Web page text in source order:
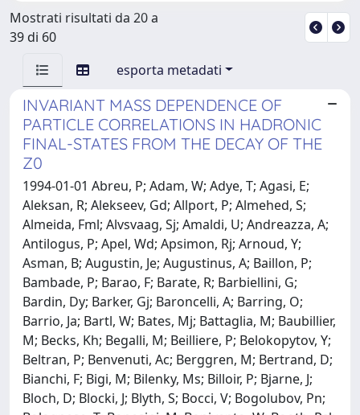
Mostrati risultati da 20 a
39 di 60
esporta metadati
INVARIANT MASS DEPENDENCE OF
PARTICLE CORRELATIONS IN HADRONIC
FINAL-STATES FROM THE DECAY OF THE
Z0
1994-01-01 Abreu, P; Adam, W; Adye, T; Agasi, E;
Aleksan, R; Alekseev, Gd; Allport, P; Almehed, S;
Almeida, Fml; Alvsvaag, Sj; Amaldi, U; Andreazza, A;
Antilogus, P; Apel, Wd; Apsimon, Rj; Arnoud, Y;
Asman, B; Augustin, Je; Augustinus, A; Baillon, P;
Bambade, P; Barao, F; Barate, R; Barbiellini, G;
Bardin, Dy; Barker, Gj; Baroncelli, A; Barring, O;
Barrio, Ja; Bartl, W; Bates, Mj; Battaglia, M; Baubillier,
M; Becks, Kh; Begalli, M; Beilliere, P; Belokopytov, Y;
Beltran, P; Benvenuti, Ac; Berggren, M; Bertrand, D;
Bianchi, F; Bigi, M; Bilenky, Ms; Billoir, P; Bjarne, J;
Bloch, D; Blocki, J; Blyth, S; Bocci, V; Bogolubov, Pn;